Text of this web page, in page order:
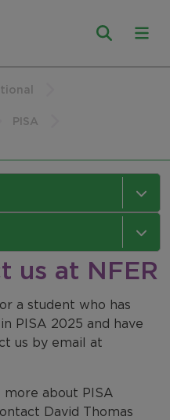
PISA
us at NFER
a student who has
PISA 2025 and have
us by email at
about PISA
David Thomas